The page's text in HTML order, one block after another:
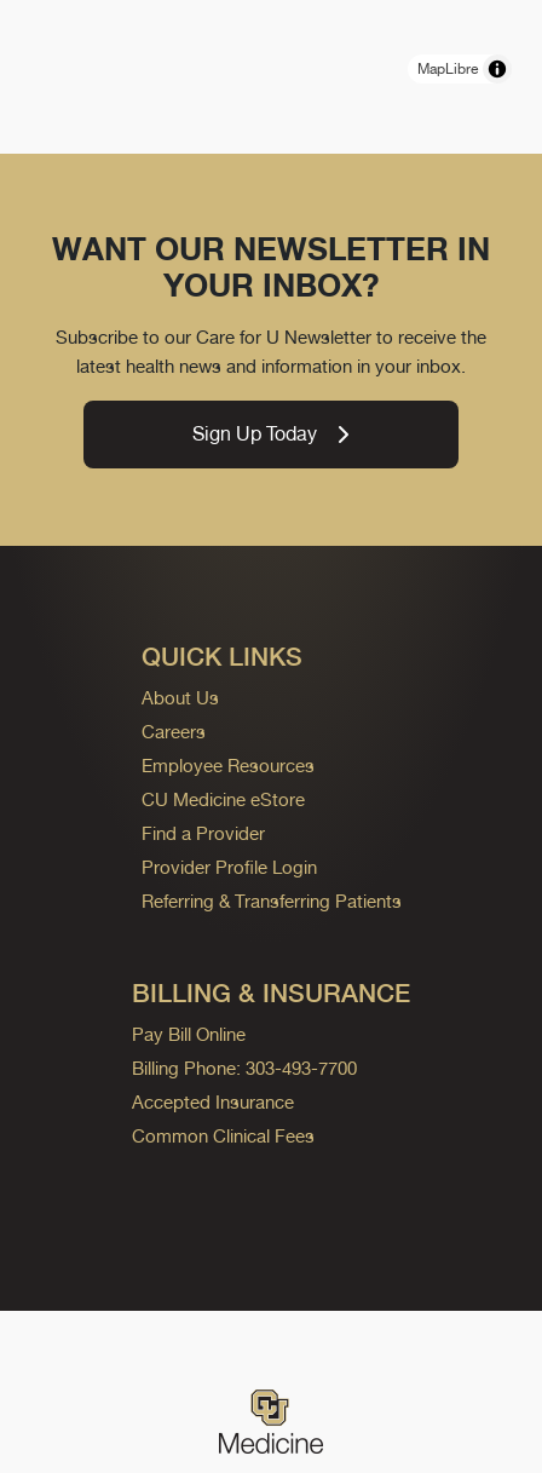
MapLibre
WANT OUR NEWSLETTER IN
YOUR INBOX?
Subscribe to our Care for U Newsletter to receive the
latest health news and information in your inbox.
Sign Up Today
QUICK LINKS
About Us
Careers
Employee Resources
CU Medicine eStore
Find a Provider
Provider Profile Login
Referring & Transferring Patients
BILLING & INSURANCE
Pay Bill Online
Billing Phone: 303-493-7700
Accepted Insurance
Common Clinical Fees